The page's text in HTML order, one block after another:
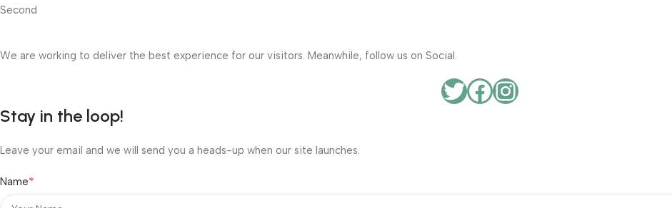
Second
We are working to deliver the best experience for our visitors. Meanwhile, follow us on Social.
Stay in the loop!
Leave your email and we will send you a heads-up when our site launches.
Name*